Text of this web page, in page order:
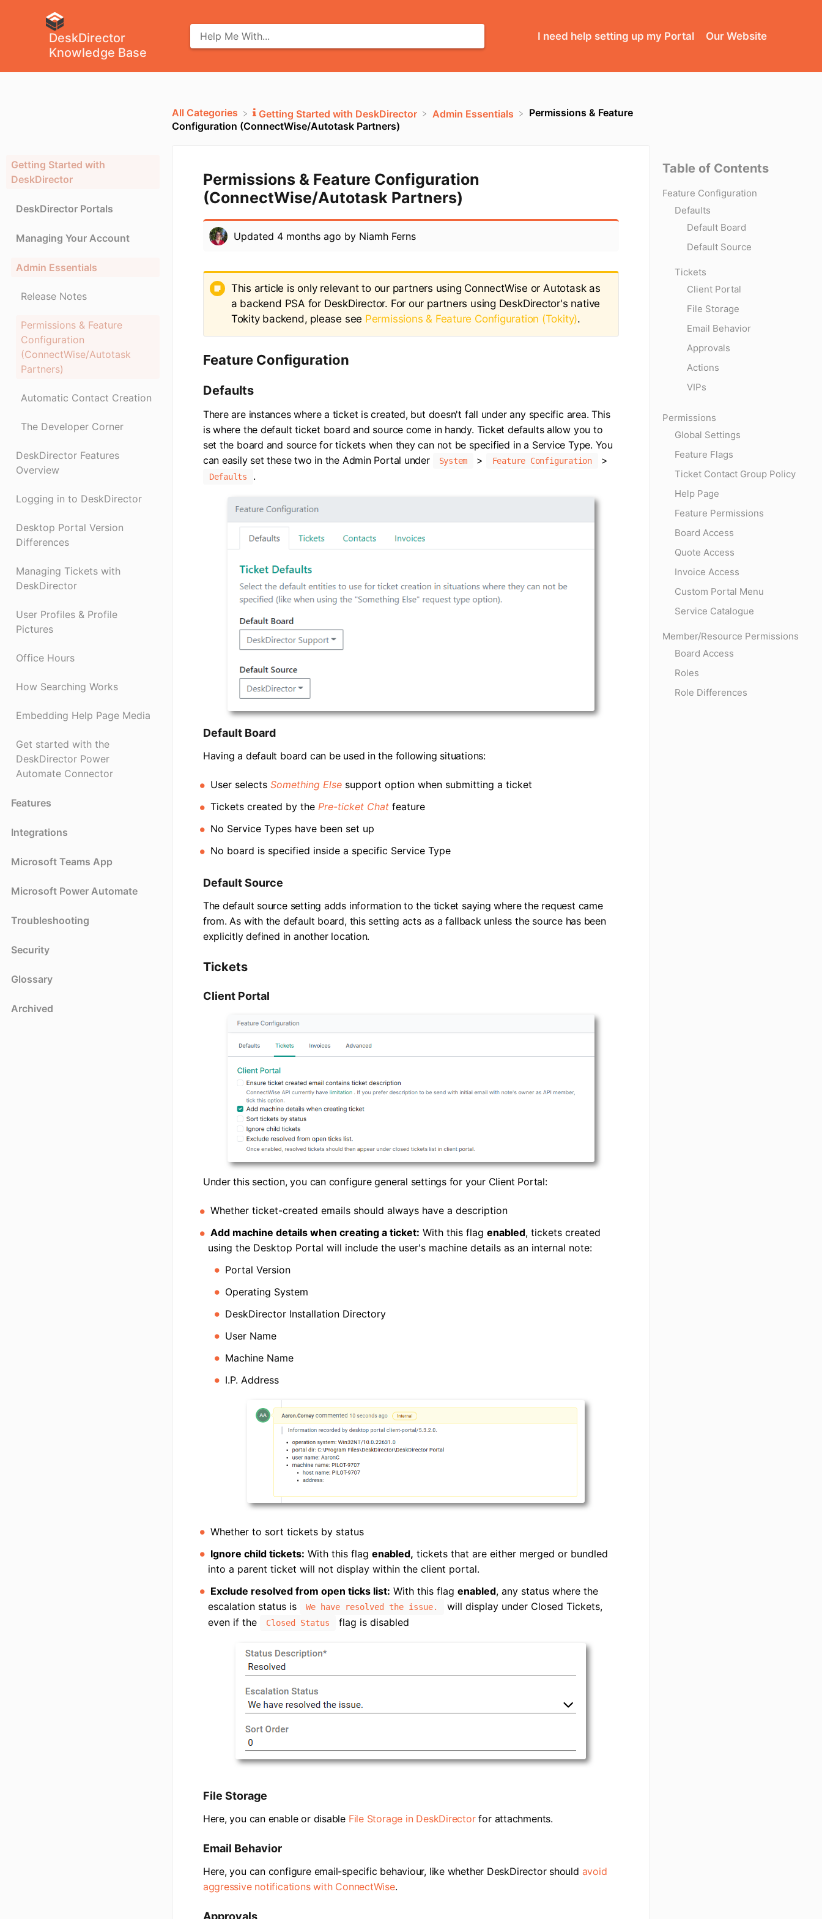
DeskDirector
Knowledge Base
I need help setting up my Portal Our Website
Getting Started with
DeskDirector
DeskDirector Portals
Managing Your Account
Admin Essentials
Release Notes
Permissions & Feature
Configuration
(ConnectWise/Autotask
Partners)
Automatic Contact Creation
The Developer Corner
DeskDirector Features
Overview
Logging in to DeskDirector
Desktop Portal Version
Differences
Managing Tickets with
DeskDirector
User Profiles & Profile
Pictures
Office Hours
How Searching Works
Embedding Help Page Media
Get started with the
DeskDirector Power
Automate Connector
Features
Integrations
Microsoft Teams App
Microsoft Power Automate
Troubleshooting
Security
Glossary
Archived
Table of Contents
Feature Configuration
Defaults
Default Board
Default Source
Tickets
Client Portal
File Storage
Email Behavior
Approvals
Actions
VIPs
Permissions
Global Settings
Feature Flags
Ticket Contact Group Policy
Help Page
Feature Permissions
Board Access
Quote Access
Invoice Access
Custom Portal Menu
Service Catalogue
Member/Resource Permissions
Board Access
Roles
Role Differences
All Categories ​Getting Started with DeskDirector ​Admin Essentials
Permissions & Feature
Configuration (ConnectWise/Autotask Partners)
Permissions & Feature Configuration
(ConnectWise/Autotask Partners)
Updated 4 months ago by Niamh Ferns
This article is only relevant to our partners using ConnectWise or Autotask as
a backend PSA for DeskDirector. For our partners using DeskDirector's native
Tokity backend, please see Permissions & Feature Configuration (Tokity).
Feature Configuration
Defaults
There are instances where a ticket is created, but doesn't fall under any specific area. This
is where the default ticket board and source come in handy. Ticket defaults allow you to
set the board and source for tickets when they can not be specified in a Service Type. You
can easily set these two in the Admin Portal under
System > Feature Configuration >
Defaults .
Default Board
Having a default board can be used in the following situations:
User selects Something Elsesupport option when submitting a ticket
Tickets created by the Pre-ticket Chatfeature
No Service Types have been set up
No board is specified inside a specific Service Type
Default Source
The default source setting adds information to the ticket saying where the request came
from. As with the default board, this setting acts as a fallback unless the source has been
explicitly defined in another location.
Tickets
Client Portal
Under this section, you can configure general settings for your Client Portal:
Whether ticket-created emails should always have a description
Add machine details when creating a ticket: With this flag enabled, tickets created
using the Desktop Portal will include the user's machine details as an internal note:
Portal Version
Operating System
DeskDirector Installation Directory
User Name
Machine Name
I.P. Address
Whether to sort tickets by status
Ignore child tickets: With this flag enabled, tickets that are either merged or bundled
into a parent ticket will not display within the client portal.
Exclude resolved from open ticks list: With this flag enabled, any status where the
escalation status is
We have resolved the issue.
will display under Closed Tickets,
even if the
Closed Status flag is disabled
File Storage
Here, you can enable or disable File Storage in DeskDirectorfor attachments.
Email Behavior
Here, you can configure email-specific behaviour, like whether DeskDirector should avoid
aggressive notifications with ConnectWise.
Approvals